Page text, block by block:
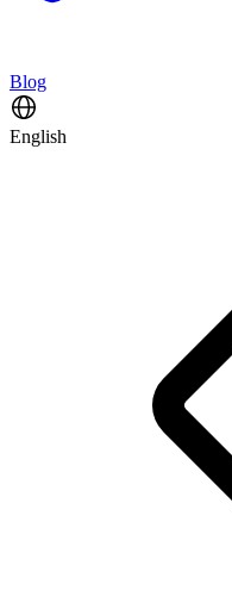
Blog
English